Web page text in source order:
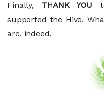
Finally, THANK YOU
supported the Hive.
are, indeed.